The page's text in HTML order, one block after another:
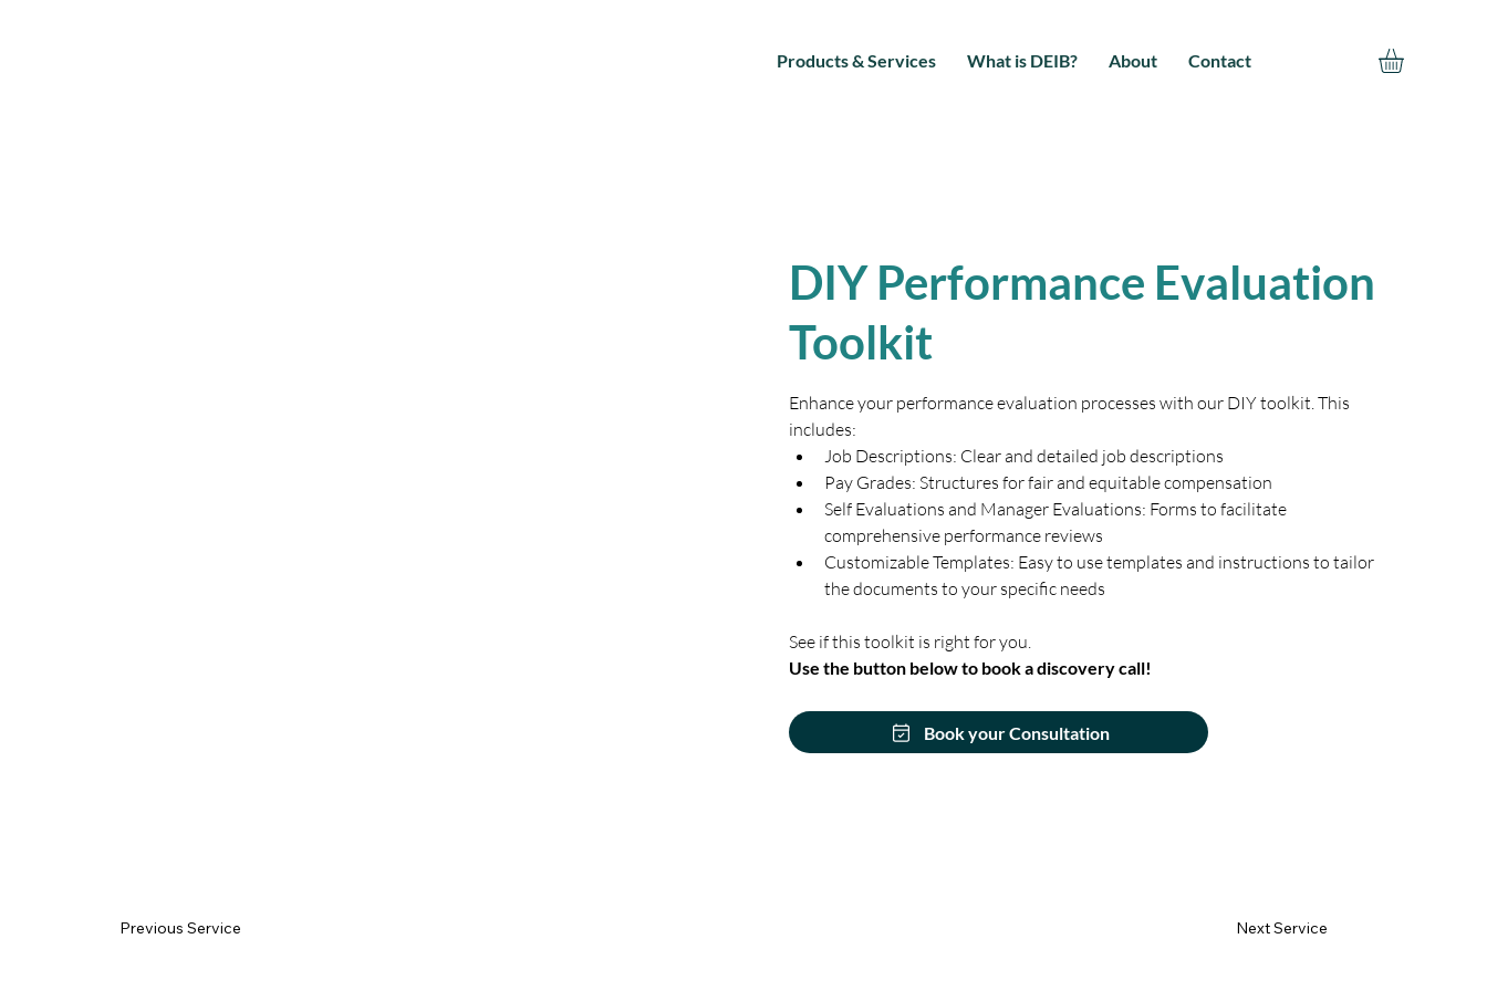
Products & Services What is DEIB? About Contact
DIY Performance Evaluation
Toolkit
Book your Consultation
Enhance your performance evaluation processes with our DIY toolkit. This
includes:
Job Descriptions: Clear and detailed job descriptions
Pay Grades: Structures for fair and equitable compensation
Self Evaluations and Manager Evaluations: Forms to facilitate
comprehensive performance reviews
Customizable Templates: Easy to use templates and instructions to tailor
the documents to your specific needs
See if this toolkit is right for you.
Use the button below to book a discovery call!
Next Service
Previous Service